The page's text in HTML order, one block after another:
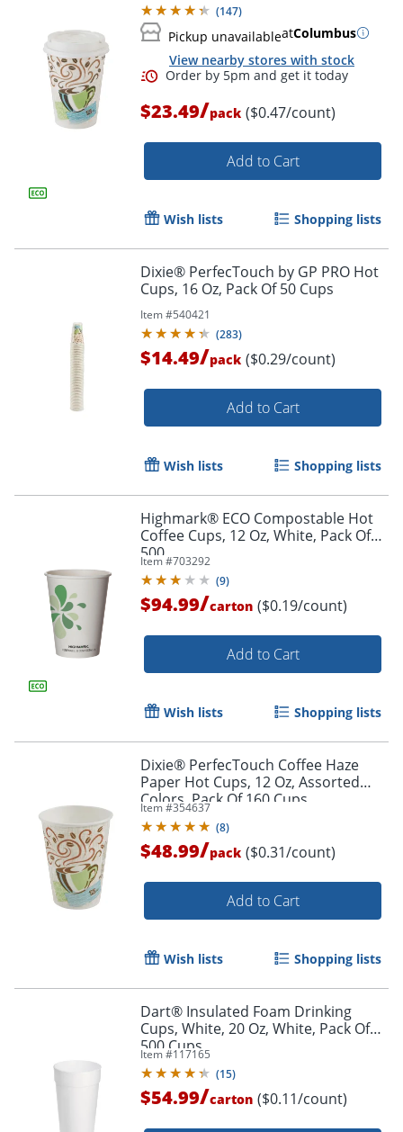
(147)
Pickup unavailableatColumbus
View nearby stores with stock
Order by 5pm and get it
$23.49/pack ($0.47/count)
Add to Cart
Wish lists Shopping lists
Dixie® PerfecTouch by GP PRO Hot
Cups, 16 Oz, Pack Of 50 Cups
Item #540421
(283)
$14.49/pack ($0.29/count)
Add to Cart
Wish lists Shopping lists
Highmark® ECO Compostable Hot
Coffee Cups, 12 Oz, White, Pack Of
500
Item #703292
(9)
$94.99/carton ($0.19/count)
Add to Cart
Wish lists Shopping lists
Dixie® PerfecTouch Coffee Haze
Paper Hot Cups, 12 Oz, Assorted
Colors, Pack Of 160 Cups
Item #354637
(8)
$48.99/pack ($0.31/count)
Add to Cart
Wish lists Shopping lists
Dart® Insulated Foam Drinking
Cups, White, 20 Oz, White, Pack Of
500 Cups
Item #117165
(15)
$54.99/carton ($0.11/count)